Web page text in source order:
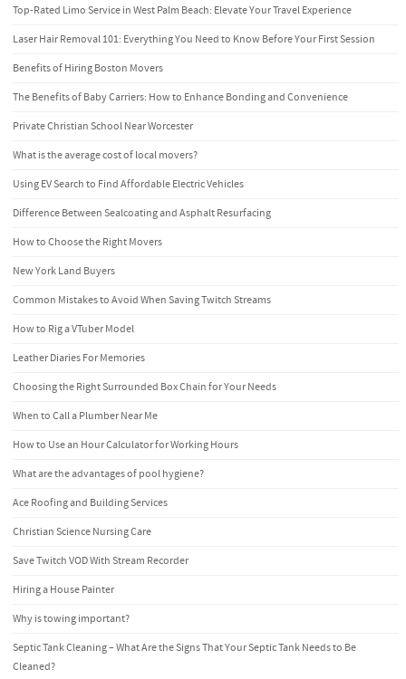
Top-Rated Limo Service in West Palm Beach: Elevate Your Travel Experience
Laser Hair Removal 101: Everything You Need to Know Before Your First Session
Benefits of Hiring Boston Movers
The Benefits of Baby Carriers: How to Enhance Bonding and Convenience
Private Christian School Near Worcester
What is the average cost of local movers?
Using EV Search to Find Affordable Electric Vehicles
Difference Between Sealcoating and Asphalt Resurfacing
How to Choose the Right Movers
New York Land Buyers
Common Mistakes to Avoid When Saving Twitch Streams
How to Rig a VTuber Model
Leather Diaries For Memories
Choosing the Right Surrounded Box Chain for Your Needs
When to Call a Plumber Near Me
How to Use an Hour Calculator for Working Hours
What are the advantages of pool hygiene?
Ace Roofing and Building Services
Christian Science Nursing Care
Save Twitch VOD With Stream Recorder
Hiring a House Painter
Why is towing important?
Septic Tank Cleaning – What Are the Signs That Your Septic Tank Needs to Be
Cleaned?